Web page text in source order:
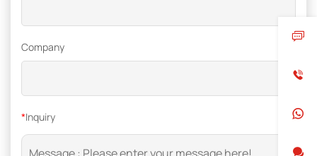
Company
*Inquiry